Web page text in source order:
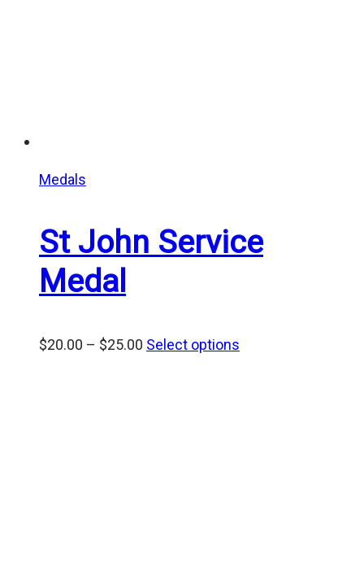
Medals
St John Service
Medal
$20.00 – $25.00 Price
Select options